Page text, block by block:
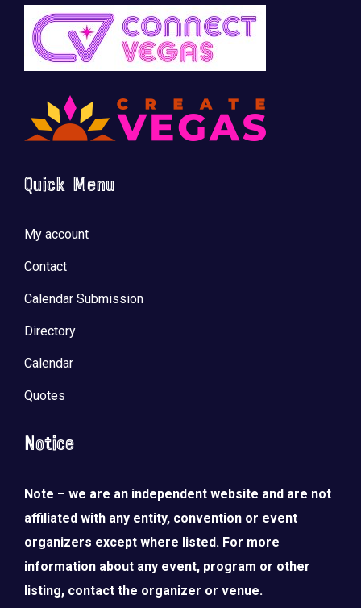
Quick Menu
My account
Contact
Calendar Submission
Directory
Calendar
Quotes
Notice
Note – we are an independent website and are not
affiliated with any entity, convention or event
organizers except where listed. For more
information about any event, program or other
listing, contact the organizer or venue.